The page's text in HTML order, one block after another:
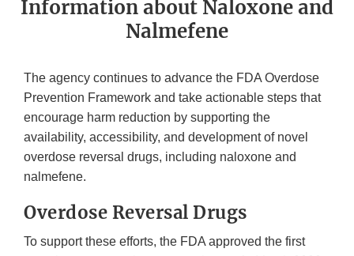
Information about Naloxone and
Nalmefene
The agency continues to advance the FDA Overdose
Prevention Framework and take actionable steps that
encourage harm reduction by supporting the
availability, accessibility, and development of novel
overdose reversal drugs, including naloxone and
nalmefene.
Overdose Reversal Drugs
To support these efforts, the FDA approved the first